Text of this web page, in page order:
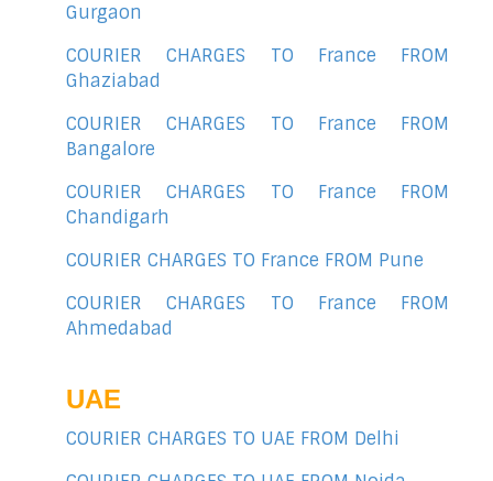
Gurgaon
COURIER CHARGES TO France FROM
Ghaziabad
COURIER CHARGES TO France FROM
Bangalore
COURIER CHARGES TO France FROM
Chandigarh
COURIER CHARGES TO France FROM Pune
COURIER CHARGES TO France FROM
Ahmedabad
UAE
COURIER CHARGES TO UAE FROM Delhi